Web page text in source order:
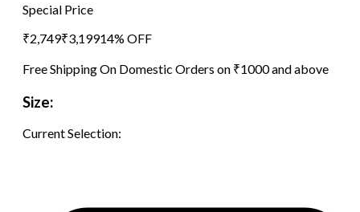
Special Price
₹2,749₹3,19914% OFF
Free Shipping On Domestic Orders on ₹1000 and above
Size:
Current Selection: